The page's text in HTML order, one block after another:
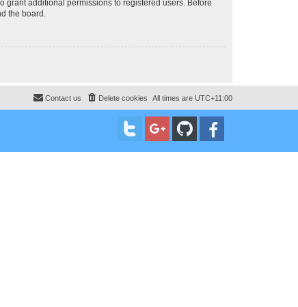
grant additional permissions to registered users. Before
the board.
All times are UTC+11:00
Delete cookies
Contact us